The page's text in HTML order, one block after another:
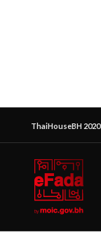
ThaiHouseBH 2020